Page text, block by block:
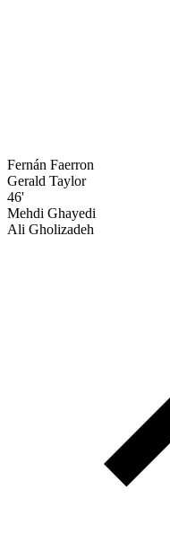
Fernán Faerron
Gerald Taylor
46'
Mehdi Ghayedi
Ali Gholizadeh